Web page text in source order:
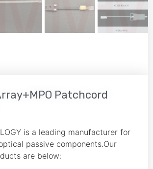
Patchcord
is a leading manufacturer for
passive components.Our
are below: